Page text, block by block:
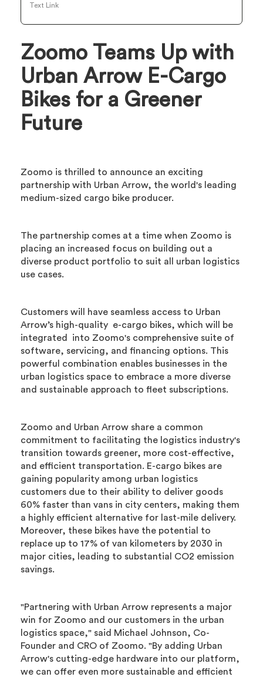
Zoomo Teams Up with
Urban Arrow E-Cargo
Bikes for a Greener
Future
Zoomo is thrilled to announce an exciting
partnership with Urban Arrow, the world's leading
medium-sized cargo bike producer.
The partnership comes at a time when Zoomo is
placing an increased focus on building out a
diverse product portfolio to suit all urban logistics
use cases.
Customers will have seamless access to Urban
Arrow’s high-quality e-cargo bikes, which will be
integrated into Zoomo's comprehensive suite of
software, servicing, and financing options. This
powerful combination enables businesses in the
urban logistics space to embrace a more diverse
and sustainable approach to fleet subscriptions.
Zoomo and Urban Arrow share a common
commitment to facilitating the logistics industry's
transition towards greener, more cost-effective,
and efficient transportation. E-cargo bikes are
gaining popularity among urban logistics
customers due to their ability to deliver goods
60% faster than vans in city centers, making them
a highly efficient alternative for last-mile delivery.
Moreover, these bikes have the potential to
replace up to 17% of van kilometers by 2030 in
major cities, leading to substantial CO2 emission
savings.
"Partnering with Urban Arrow represents a major
win for Zoomo and our customers in the urban
logistics space," said Michael Johnson, Co-
Founder and CRO of Zoomo. "By adding Urban
Arrow's cutting-edge hardware into our platform,
we can offer even more sustainable and efficient
Text Link